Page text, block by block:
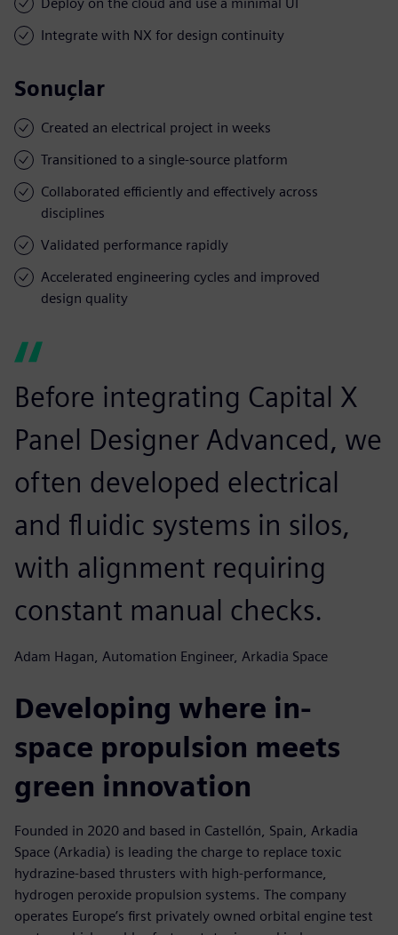
Integrate with NX for design continuity
Sonuçlar
Created an electrical project in weeks
Transitioned to a single-source platform
Collaborated efficiently and effectively across
disciplines
Validated performance rapidly
Accelerated engineering cycles and improved
design quality
Before integrating Capital X
Panel Designer Advanced, we
often developed electrical
and fluidic systems in silos,
with alignment requiring
constant manual checks.
Adam Hagan, Automation Engineer, Arkadia Space
Developing where in-
space propulsion meets
green innovation
Founded in 2020 and based in Castellón, Spain, Arkadia
Space (Arkadia) is leading the charge to replace toxic
hydrazine-based thrusters with high-performance,
hydrogen peroxide propulsion systems. The company
operates Europe’s first privately owned orbital engine test